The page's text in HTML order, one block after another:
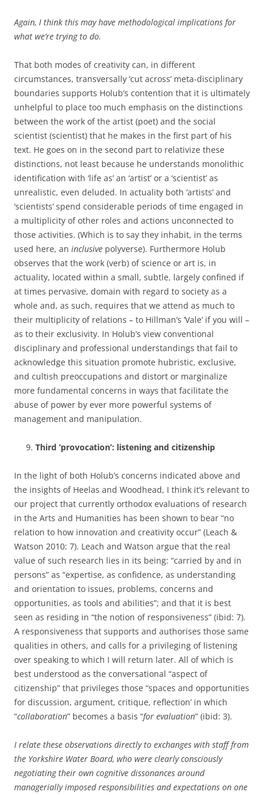
Again, I think this may have methodological implications for
what we’re trying to do.
That both modes of creativity can, in different
circumstances, transversally ‘cut across’ meta-disciplinary
boundaries supports Holub’s contention that it is ultimately
unhelpful to place too much emphasis on the distinctions
between the work of the artist (poet) and the social
scientist (scientist) that he makes in the first part of his
text. He goes on in the second part to relativize these
distinctions, not least because he understands monolithic
identification with ‘life as’ an ‘artist’ or a ‘scientist’ as
unrealistic, even deluded. In actuality both ‘artists’ and
‘scientists’ spend considerable periods of time engaged in
a multiplicity of other roles and actions unconnected to
those activities. (Which is to say they inhabit, in the terms
used here, an inclusive polyverse). Furthermore Holub
observes that the work (verb) of science or art is, in
actuality, located within a small, subtle, largely confined if
at times pervasive, domain with regard to society as a
whole and, as such, requires that we attend as much to
their multiplicity of relations – to Hillman’s ‘Vale’ if you will –
as to their exclusivity. In Holub’s view conventional
disciplinary and professional understandings that fail to
acknowledge this situation promote hubristic, exclusive,
and cultish preoccupations and distort or marginalize
more fundamental concerns in ways that facilitate the
abuse of power by ever more powerful systems of
management and manipulation.
Third ‘provocation’: listening and citizenship
In the light of both Holub’s concerns indicated above and
the insights of Heelas and Woodhead, I think it’s relevant to
our project that currently orthodox evaluations of research
in the Arts and Humanities has been shown to bear “no
relation to how innovation and creativity occur” (Leach &
Watson 2010: 7). Leach and Watson argue that the real
value of such research lies in its being: “carried by and in
persons” as “expertise, as confidence, as understanding
and orientation to issues, problems, concerns and
opportunities, as tools and abilities”; and that it is best
seen as residing in “the notion of responsiveness” (ibid: 7).
A responsiveness that supports and authorises those same
qualities in others, and calls for a privileging of listening
over speaking to which I will return later. All of which is
best understood as the conversational “aspect of
citizenship” that privileges those “spaces and opportunities
for discussion, argument, critique, reflection’ in which
“collaboration” becomes a basis “for evaluation” (ibid: 3).
I relate these observations directly to exchanges with staff from
the Yorkshire Water Board, who were clearly consciously
negotiating their own cognitive dissonances around
managerially imposed responsibilities and expectations on one